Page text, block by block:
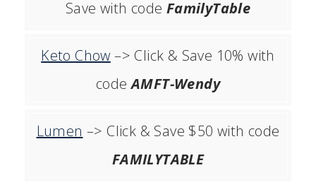
Save with code FamilyTable
Keto Chow –> Click & Save 10% with
codeAMFT-Wendy
Lumen –> Click & Save $50 with code
FAMILYTABLE